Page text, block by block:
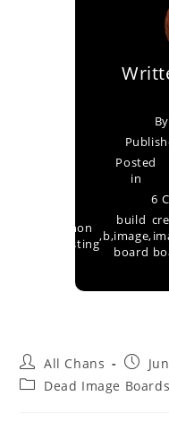
By
Posted
in
6
anon
posting,b,
build
image
board
,
All Chans
Dead Image Boards